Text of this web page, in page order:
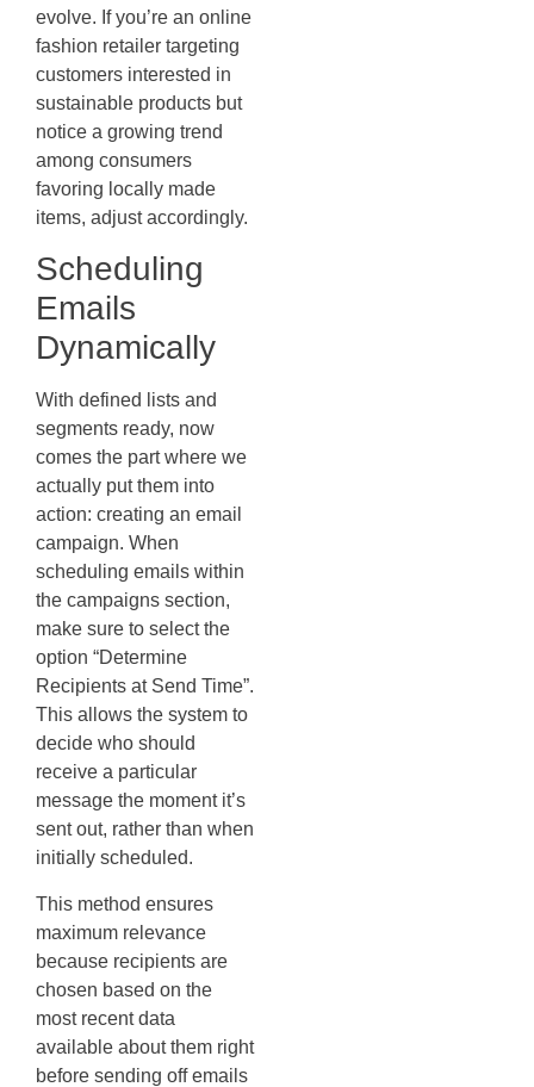
evolve. If you’re an online
fashion retailer targeting
customers interested in
sustainable products but
notice a growing trend
among consumers
favoring locally made
items, adjust accordingly.
Scheduling
Emails
Dynamically
With defined lists and
segments ready, now
comes the part where we
actually put them into
action: creating an email
campaign. When
scheduling emails within
the campaigns section,
make sure to select the
option “Determine
Recipients at Send Time”.
This allows the system to
decide who should
receive a particular
message the moment it’s
sent out, rather than when
initially scheduled.
This method ensures
maximum relevance
because recipients are
chosen based on the
most recent data
available about them right
before sending off emails